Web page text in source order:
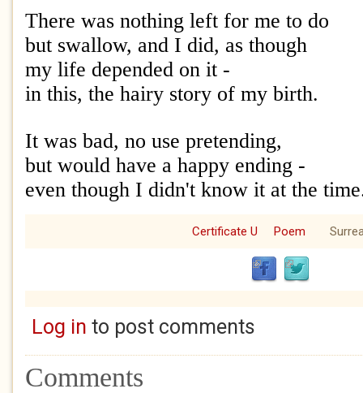
There was nothing left for me to do
but swallow, and I did, as though
my life depended on it -
in this, the hairy story of my birth.
It was bad, no use pretending,
but would have a happy ending -
even though I didn't know it at the
Certificate U Poem
Log in to post comments
Comments